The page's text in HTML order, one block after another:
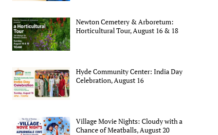
Newton Cemetery & Arboretum:
Horticultural Tour, August 16 & 18
Hyde Community Center: India Day
Celebration, August 16
Village Movie Nights: Cloudy with a
Chance of Meatballs, August 20